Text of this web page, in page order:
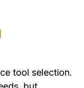
tool selection.